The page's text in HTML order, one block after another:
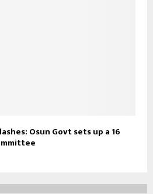
Osun Govt sets up a 16